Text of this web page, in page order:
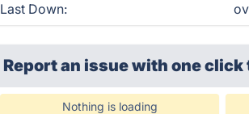
Last Down:
Report an issue with one click
Nothing is loading